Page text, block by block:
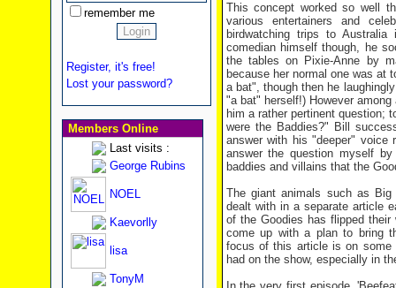
remember me
Register, it's free!
Lost your password?
Members Online
Last visits :
George Rubins
NOEL
Kaevorlly
lisa
TonyM
This concept worked so well
various entertainers and
birdwatching trips to
comedian himself though, he
the tables on Pixie-Anne by
because her normal one was at
a bat", though then he
"a bat" herself!) However
him a rather pertinent question;
were the Baddies?" Bill
answer with his "deeper"
answer the question myself
baddies and villains that the
The giant animals such as
dealt with in a separate article
of the Goodies has flipped their
come up with a plan to bring
focus of this article is on
had on the show, especially in